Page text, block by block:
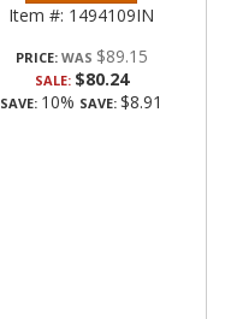
Item #: 1494109IN
PRICE: $89.15
SALE: $80.24
SAVE: 10% SAVE: $8.91